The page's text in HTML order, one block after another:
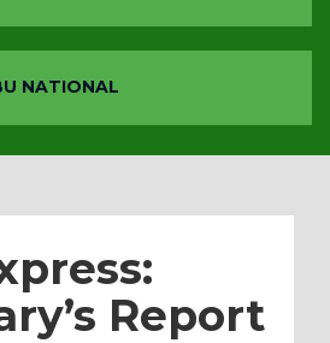
NATIONAL
Report